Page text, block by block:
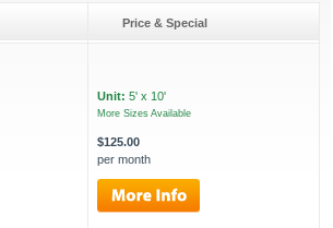
Price & Special
Unit: 5' x 10'
More Sizes Available
$125.00
per month